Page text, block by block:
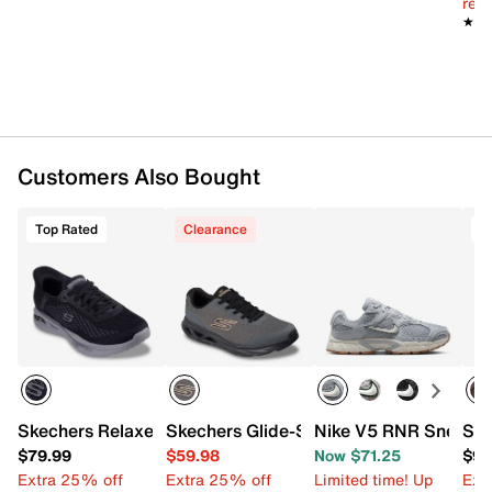
Customers Also Bought
Top Rated
Skechers Relaxed Fit Arch Fit Orvan Drex Sneaker - Men's
$79.99
Extra 25% off
Clearance
Skechers Glide-Step Vortex Avalin
$59.98
Extra 25% off
Nike V5 RNR
Now $71.25
Limited time! Up